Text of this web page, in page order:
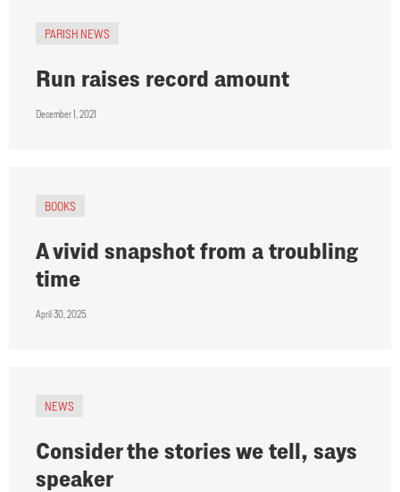
PARISH NEWS
Run raises record amount
December 1, 2021
BOOKS
A vivid snapshot from a troubling
time
April 30, 2025
NEWS
Consider the stories we tell, says
speaker